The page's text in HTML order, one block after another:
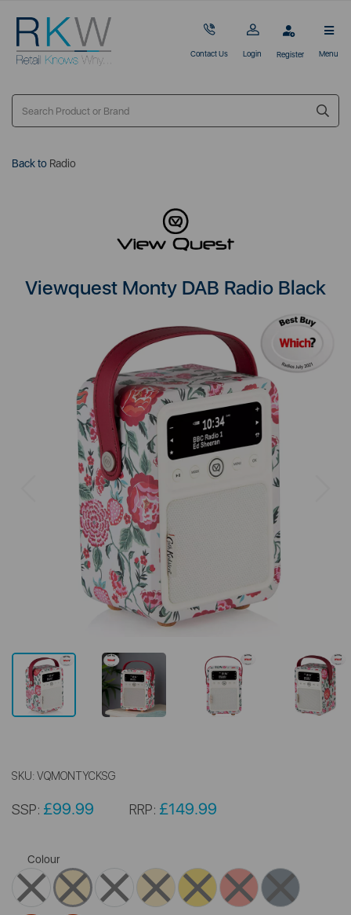
Contact Us Login Register Menu
Back to Radio
Viewquest Monty DAB Radio Black
Previous
SKU: VQMONTYCKSG
SSP: £99.99 RRP: £149.99
Colour